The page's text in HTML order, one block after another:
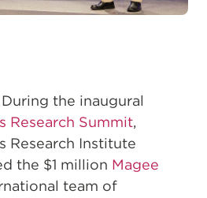
the inaugural
Research Summit,
Research Institute
the $1 million Magee
team of